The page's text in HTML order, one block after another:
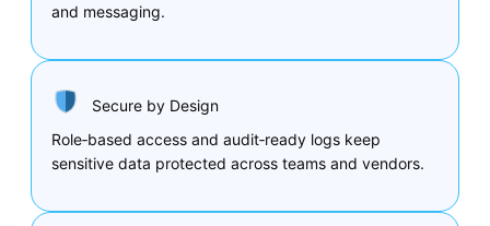
and messaging.
Secure by Design
Role‑based access and audit‑ready logs keep
sensitive data protected across teams and vendors.